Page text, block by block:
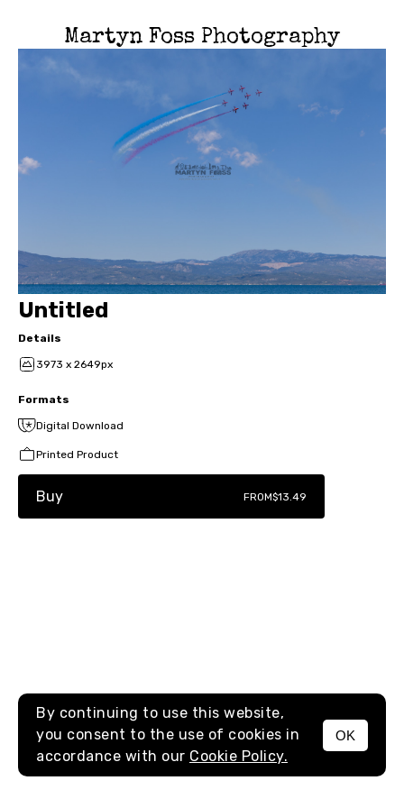
Martyn Foss Photography
MENU
Untitled
Details
3973 x 2649px
Formats
Digital Download
Printed Product
Buy FROM$13.49
By continuing to use this website,
you consent to the use of cookies in
accordance with our Cookie Policy.
OK